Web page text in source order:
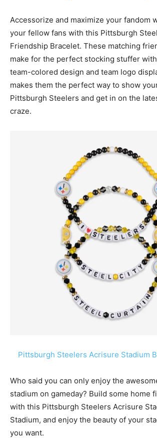
Accessorize and maximize your fandom
your fellow fans with this Pittsburgh
Friendship Bracelet. These matching
make for the perfect stocking stuffer
team-colored design and team logo
makes them the perfect way to show
Pittsburgh Steelers and get in on the
craze.
Pittsburgh Steelers Acrisure Stadium
Who said you can only enjoy the
stadium on gameday? Build some home
with this Pittsburgh Steelers Acrisure
Stadium, and enjoy the beauty of your
you want.